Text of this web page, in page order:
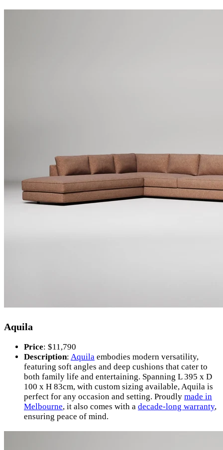
Aquila
Price: $11,790
Description: Aquila embodies modern versatility,
featuring soft angles and deep cushions that cater to
both family life and entertaining. Spanning L 395 x D
100 x H 83cm, with custom sizing available, Aquila is
perfect for any occasion and setting. Proudly made in
Melbourne, it also comes with a decade-long warranty,
ensuring peace of mind.